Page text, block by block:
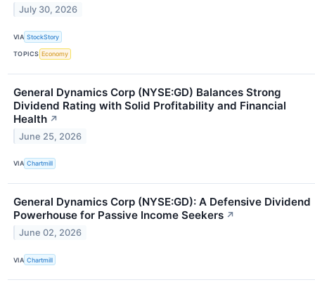
July 30, 2026
VIA StockStory
TOPICS Economy
General Dynamics Corp (NYSE:GD) Balances Strong
Dividend Rating with Solid Profitability and Financial
Health ↗
June 25, 2026
VIA Chartmill
General Dynamics Corp (NYSE:GD): A Defensive Dividend
Powerhouse for Passive Income Seekers ↗
June 02, 2026
VIA Chartmill